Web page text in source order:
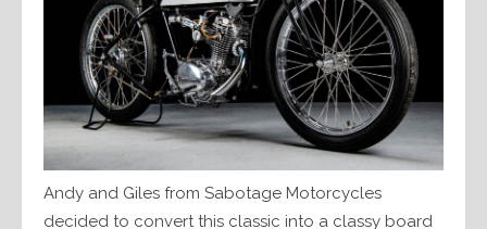
Andy and Giles from Sabotage Motorcycles
decided to convert this classic into a classy board